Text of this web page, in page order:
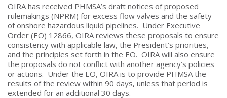
OIRA has received PHMSA’s draft notices of proposed
rulemakings (NPRM) for excess flow valves and the safety
of onshore hazardous liquid pipelines. Under Executive
Order (EO) 12866, OIRA reviews these proposals to ensure
consistency with applicable law, the President’s priorities,
and the principles set forth in the EO. OIRA will also ensure
the proposals do not conflict with another agency’s policies
or actions. Under the EO, OIRA is to provide PHMSA the
results of the review within 90 days, unless that period is
extended for an additional 30 days.